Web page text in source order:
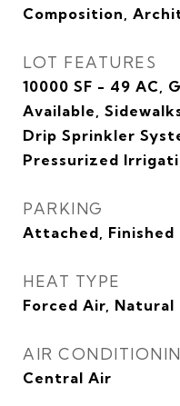
Composition,
LOT FEATURES
10000 SF - 49 AC,
Available,
Drip Sprinkler
Pressurized
PARKING
Attached, Finished
HEAT TYPE
Forced Air, Natural
AIR
Central Air